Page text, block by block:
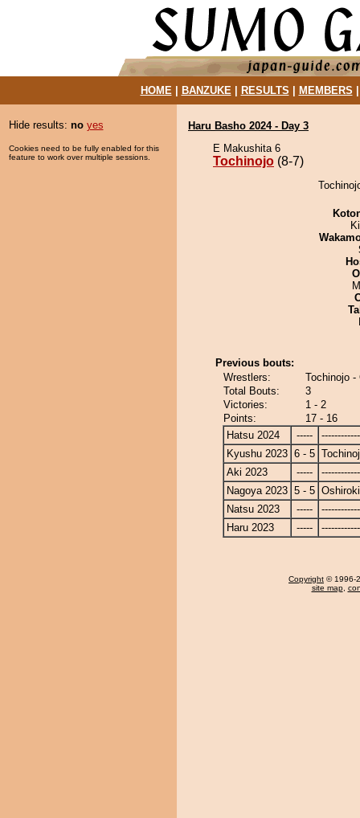
HOME| BANZUKE| RESULTS MEMBERS
Hide results: no yes
Cookies need to be fully enabled for this
feature to work over multiple sessions.
Haru Basho 2024 - Day 3
E Makushita 6
Tochinojo (8-7)
Previous bouts:
Wrestlers:
Tochinojo -
Total Bouts:
3
Victories:
1 - 2
Points:
17 - 16
Hatsu 2024
-----
Kyushu 2023 6 - 5
Aki 2023
-----
Nagoya 2023 5 - 5
Natsu 2023
-----
Haru 2023
-----
Copyright © 1996-
site map,